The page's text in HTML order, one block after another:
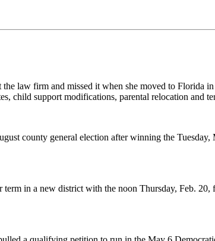
law firm and missed it when she moved to Florida
child support modifications, parental relocation and
county general election after winning the
in a new district with the noon Thursday, Feb.